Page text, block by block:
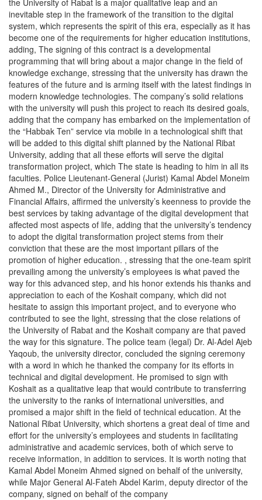
inevitable step in the framework of the transition to the digital
system, which represents the spirit of this era, especially as it has
become one of the requirements for higher education institutions,
adding, The signing of this contract is a developmental
programming that will bring about a major change in the field of
knowledge exchange, stressing that the university has drawn the
features of the future and is arming itself with the latest findings in
modern knowledge technologies. The company’s solid relations
with the university will push this project to reach its desired goals,
adding that the company has embarked on the implementation of
the “Habbak Ten” service via mobile in a technological shift that
will be added to this digital shift planned by the National Ribat
University, adding that all these efforts will serve the digital
transformation project, which The state is heading to him in all its
faculties. Police Lieutenant-General (Jurist) Kamal Abdel Moneim
Ahmed M., Director of the University for Administrative and
Financial Affairs, affirmed the university’s keenness to provide the
best services by taking advantage of the digital development that
affected most aspects of life, adding that the university’s tendency
to adopt the digital transformation project stems from their
conviction that these are the most important pillars of the
promotion of higher education. , stressing that the one-team spirit
prevailing among the university’s employees is what paved the
way for this advanced step, and his honor extends his thanks and
appreciation to each of the Koshait company, which did not
hesitate to assign this important project, and to everyone who
contributed to see the light, stressing that the close relations of
the University of Rabat and the Koshait company are that paved
the way for this signature. The police team (legal) Dr. Al-Adel Ajeb
Yaqoub, the university director, concluded the signing ceremony
with a word in which he thanked the company for its efforts in
technical and digital development. He promised to sign with
Koshait as a qualitative leap that would contribute to transferring
the university to the ranks of international universities, and
promised a major shift in the field of technical education. At the
National Ribat University, which shortens a great deal of time and
effort for the university’s employees and students in facilitating
administrative and academic services, both of which serve to
receive information, in addition to services. It is worth noting that
Kamal Abdel Moneim Ahmed signed on behalf of the university,
while Major General Al-Fateh Abdel Karim, deputy director of the
company, signed on behalf of the company